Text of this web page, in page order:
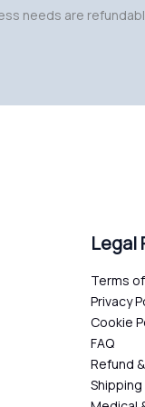
needs are
Legal
Terms
Privacy
Cookie
FAQ
Refund
Shipping